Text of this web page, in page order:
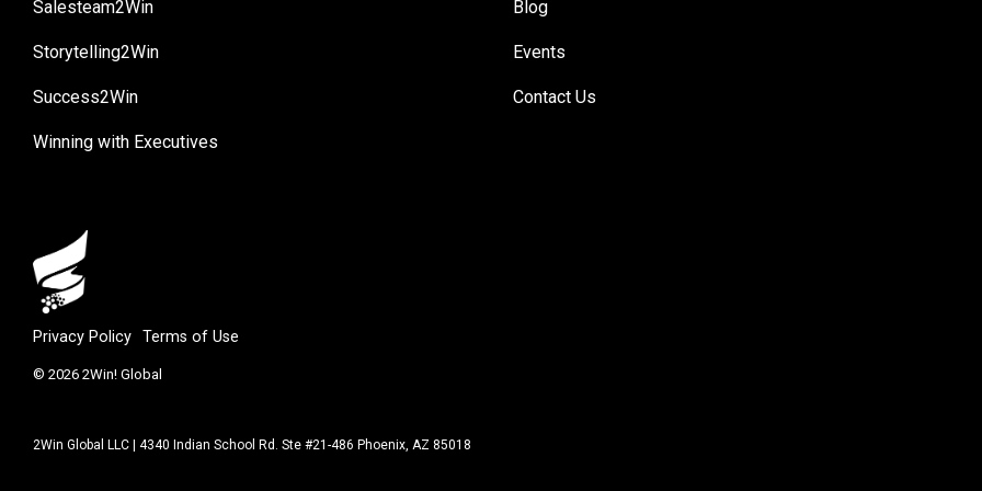
Salesteam2Win
Storytelling2Win
Success2Win
Winning with Executives
Blog
Events
Contact Us
Privacy Policy Terms of Use
© 2026 2Win! Global
2Win Global LLC | 4340 Indian School Rd. Ste #21-486 Phoenix, AZ 85018